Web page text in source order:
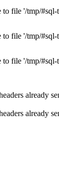
to file '/tmp/
to file '/tmp/
to file '/tmp/
already
already